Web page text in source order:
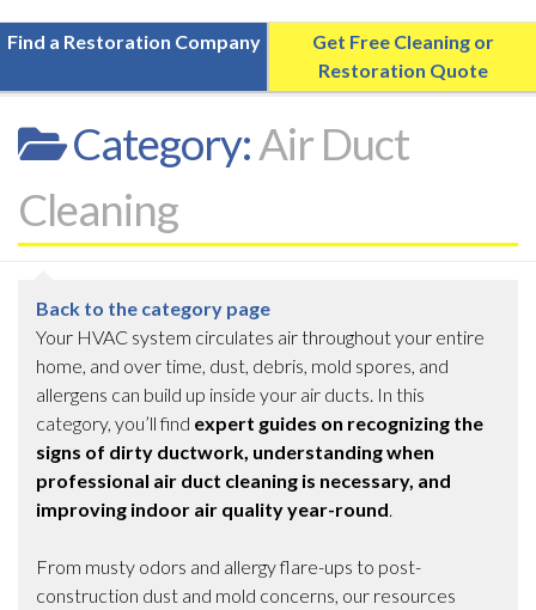
Find a Restoration Company
Get Free Cleaning or
Restoration Quote
Category:Air Duct
Cleaning
Back to the category page
Your HVAC system circulates air throughout your entire
home, and over time, dust, debris, mold spores, and
allergens can build up inside your air ducts. In this
category, you’ll find expert guides on recognizing the
signs of dirty ductwork, understanding when
professional air duct cleaning is necessary, and
improving indoor air quality year-round.
From musty odors and allergy flare-ups to post-
construction dust and mold concerns, our resources